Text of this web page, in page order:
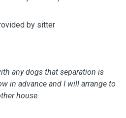
by sitter
any dogs that separation is
in advance and I will arrange to
house.